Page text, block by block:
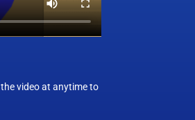
video at anytime to